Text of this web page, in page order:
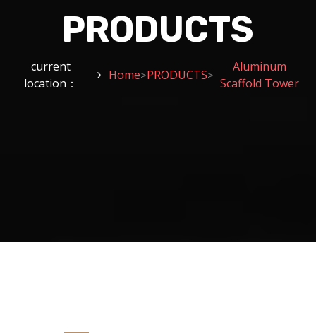
PRODUCTS
current
location：
Home>PRODUCTS>
Aluminum
Scaffold Tower